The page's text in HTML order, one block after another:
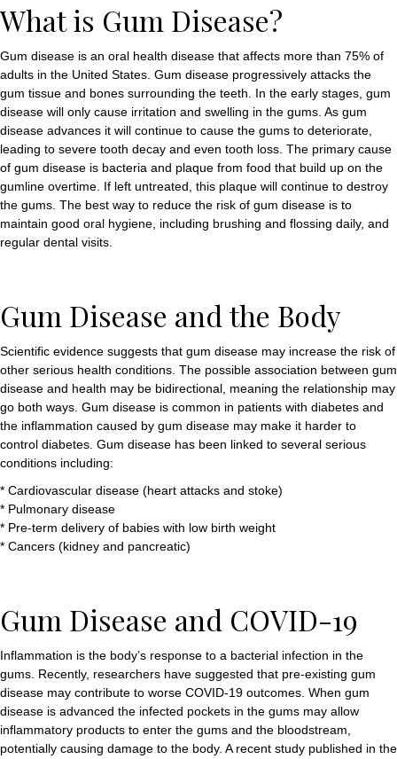
What is Gum Disease?
Gum disease is an oral health disease that affects more than 75% of
adults in the United States. Gum disease progressively attacks the
gum tissue and bones surrounding the teeth. In the early stages, gum
disease will only cause irritation and swelling in the gums. As gum
disease advances it will continue to cause the gums to deteriorate,
leading to severe tooth decay and even tooth loss. The primary cause
of gum disease is bacteria and plaque from food that build up on the
gumline overtime. If left untreated, this plaque will continue to destroy
the gums. The best way to reduce the risk of gum disease is to
maintain good oral hygiene, including brushing and flossing daily, and
regular dental visits.
Gum Disease and the Body
Scientific evidence suggests that gum disease may increase the risk of
other serious health conditions. The possible association between gum
disease and health may be bidirectional, meaning the relationship may
go both ways. Gum disease is common in patients with diabetes and
the inflammation caused by gum disease may make it harder to
control diabetes. Gum disease has been linked to several serious
conditions including:
* Cardiovascular disease (heart attacks and stoke)
* Pulmonary disease
* Pre-term delivery of babies with low birth weight
* Cancers (kidney and pancreatic)
Gum Disease and COVID-19
Inflammation is the body’s response to a bacterial infection in the
gums. Recently, researchers have suggested that pre-existing gum
disease may contribute to worse COVID-19 outcomes. When gum
disease is advanced the infected pockets in the gums may allow
inflammatory products to enter the gums and the bloodstream,
potentially causing damage to the body. A recent study published in the